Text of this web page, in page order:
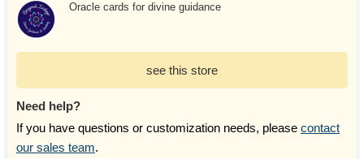
Oracle cards for divine guidance
see this store
Need help?
If you have questions or customization needs, please contact
our sales team.